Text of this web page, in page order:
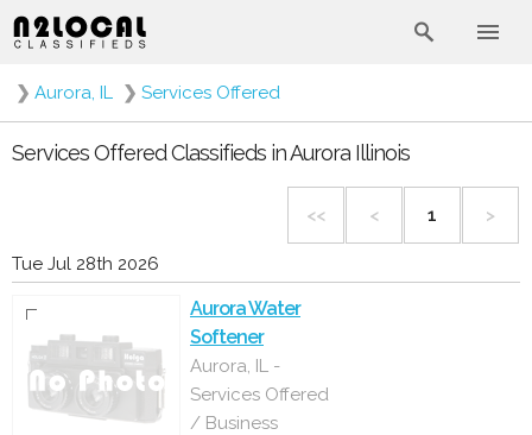
❯ Aurora, IL ❯ Services Offered
Services Offered Classifieds in Aurora Illinois
<< < 1 >
Tue Jul 28th 2026
Aurora Water
Softener
Aurora, IL -
Services Offered
/ Business